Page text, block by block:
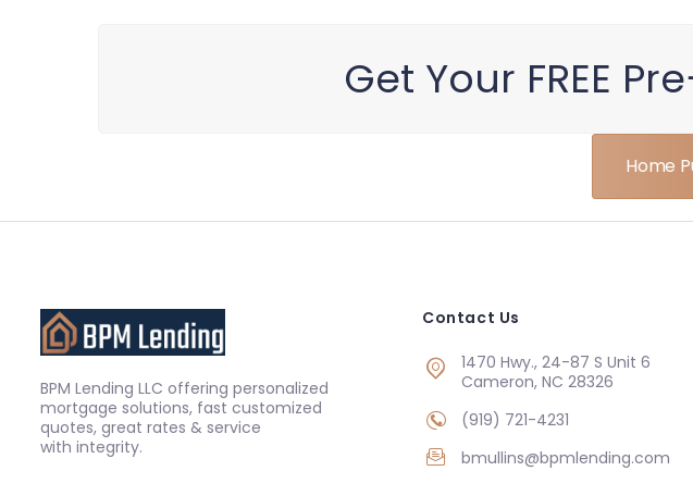
Get Your FREE
Home
BPM Lending LLC offering personalized
mortgage solutions, fast customized
quotes, great rates & service
with integrity.
Contact Us
1470 Hwy., 24-87 S Unit 6
Cameron, NC 28326
(919) 721-4231
bmullins@bpmlending.com